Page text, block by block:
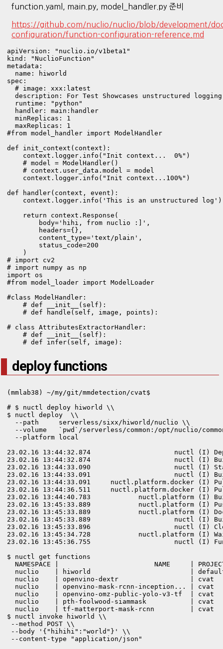
function.yaml, main.py, model_handler.py 준비
https://github.com/nuclio/nuclio/blob/development/
configuration/function-configuration-reference.md
apiVersion: "nuclio.io/v1beta1"
kind: "NuclioFunction"
metadata:
  name: hiworld
spec:
  # image: xxx:latest
description: For Test Showcases unstructured
  runtime: "python"
  handler: main:handler
  minReplicas: 1
  maxReplicas: 1
#from model_handler import ModelHandler
def init_context(context):
    context.logger.info("Init context...  0%")
    # model = ModelHandler()
    # context.user_data.model = model
    context.logger.info("Init context...100%")
def handler(context, event):
    context.logger.info('This is an unstructured log')
    return context.Response(
        body='hihi, from nuclio :]',
        headers={},
        content_type='text/plain',
        status_code=200
    )
# import cv2
# import numpy as np
import os
#from model_loader import ModelLoader
#class ModelHandler:
    # def __init__(self):
    # def handle(self, image, points):
# class AttributesExtractorHandler:
    # def __init__(self):
    # def infer(self, image):
deploy functions
(mmlab38) ~/my/git/mmdetection/cvat$
# $ nuctl deploy hiworld \\
$ nuctl deploy  \\
  --path     serverless/sixx/hiworld/nuclio \\
--volume   `pwd`/serverless/common:/opt/nuclio/
  --platform local
23.02.16 13:44:32.874                     nuctl (I)
23.02.16 13:44:32.874                     nuctl (I) Building
23.02.16 13:44:33.090                     nuctl (I)
23.02.16 13:44:33.091                     nuctl (I)
23.02.16 13:44:33.091     nuctl.platform.docker (I)
23.02.16 13:44:36.511     nuctl.platform.docker (I)
23.02.16 13:44:40.783            nuctl.platform (I)
23.02.16 13:45:33.889            nuctl.platform (I)
23.02.16 13:45:33.889            nuctl.platform (I)
23.02.16 13:45:33.889                     nuctl (I) Build
23.02.16 13:45:33.896                     nuctl (I)
23.02.16 13:45:34.728            nuctl.platform (I)
23.02.16 13:45:36.755                     nuctl (I)
$ nuctl get functions
NAMESPACE |                        NAME     |
nuclio    | hiworld                         |
nuclio    | openvino-dextr                  |
nuclio    | openvino-mask-rcnn-inception... |
nuclio    | openvino-omz-public-yolo-v3-tf  |
nuclio    | pth-foolwood-siammask           |
$ nuctl invoke hiworld \\
--method POST \\
--body '{"hihihi":"world"}' \\
--content-type "application/json"